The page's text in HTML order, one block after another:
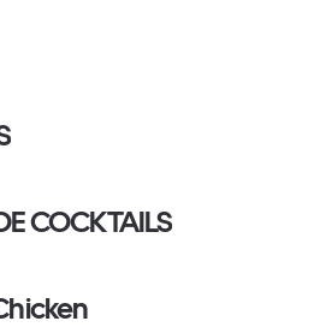
COCKTAILS